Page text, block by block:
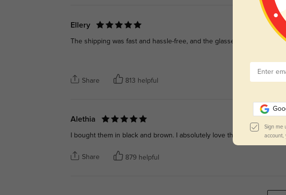
Ellery
The shipping was fast and hassle-free, and the glasses fit wonderfully.
Share 813 helpful
Alethia
I bought them in black and brown. I absolutely love then and wish
Share 879 helpful
Sign me
account,